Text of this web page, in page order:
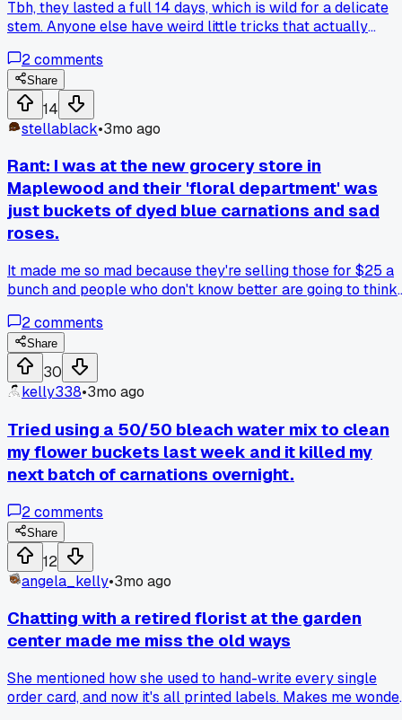
Tbh, they lasted a full 14 days, which is wild for a delicate
stem. Anyone else have weird little tricks that actually
2comments
Share
14
stellablack•3mo ago
Rant: I was at the new grocery store in
Maplewood and their 'floral department' was
just buckets of dyed blue carnations and sad
roses.
It made me so mad because they're selling those for $25 a
bunch and people who don't know better are going to think
explain to a customer that those aren't natural?
2comments
Share
30
kelly338•3mo ago
Tried using a 50/50 bleach water mix to clean
my flower buckets last week and it killed my
next batch of carnations overnight.
2comments
Share
12
angela_kelly•3mo ago
Chatting with a retired florist at the garden
center made me miss the old ways
She mentioned how she used to hand-write every single
order card, and now it's all printed labels. Makes me